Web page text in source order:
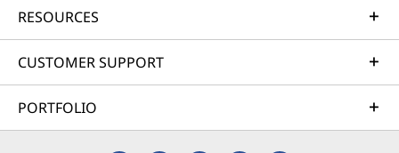
RESOURCES
CUSTOMER SUPPORT
PORTFOLIO